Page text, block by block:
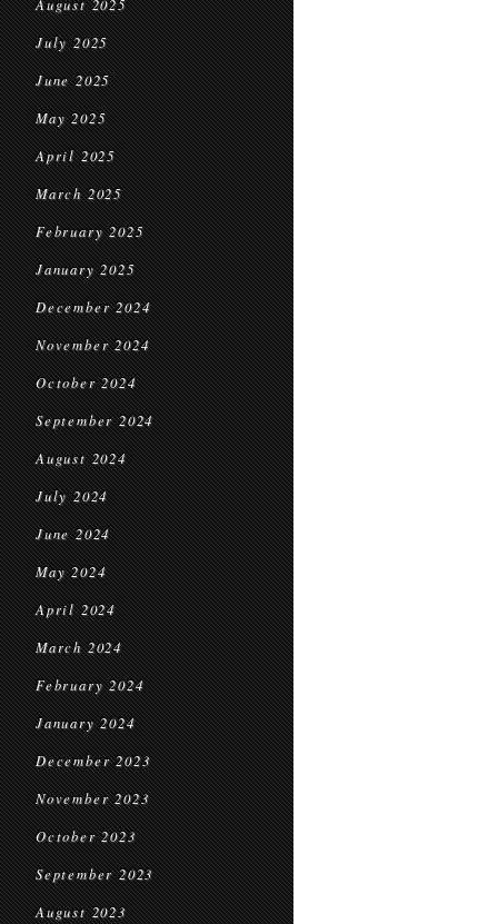
August 2025
July 2025
June 2025
May 2025
April 2025
March 2025
February 2025
January 2025
December 2024
November 2024
October 2024
September 2024
August 2024
July 2024
June 2024
May 2024
April 2024
March 2024
February 2024
January 2024
December 2023
November 2023
October 2023
September 2023
August 2023